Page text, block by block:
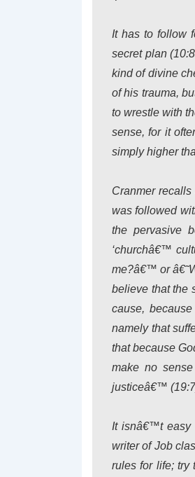
It has to follow
secret plan
kind of divine
of his trauma,
to wrestle with
sense, for it
simply higher
Cranmer
was followed
the pervasive
‘churchâ€™
me?â€™ or
believe that the
cause,
namely that
that because
make no
justiceâ€™
It isnâ€™t easy
writer of Job
rules for life; try